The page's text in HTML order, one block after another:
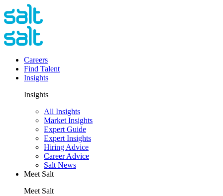
Careers
Find Talent
Insights
Insights
All Insights
Market Insights
Expert Guide
Expert Insights
Hiring Advice
Career Advice
Salt News
Meet Salt
Meet Salt